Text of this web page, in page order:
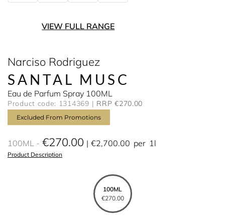
VIEW FULL RANGE
Narciso Rodriguez
SANTAL MUSC
Eau de Parfum Spray 100ML
Product code: 1314369 RRP €270.00
Excluded From Promotions
100ML €270.00 €2,700.00 per 1l
Product Description
100ML
€270.00